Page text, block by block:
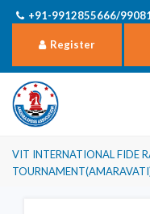
+91-9912855666/
Register
VIT INTERNATIONAL FIDE